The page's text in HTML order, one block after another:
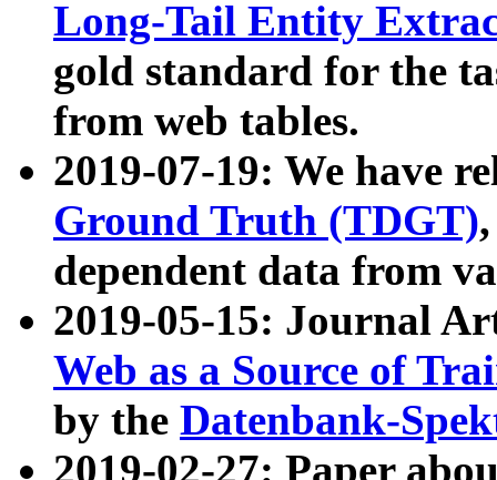
Long-Tail Entity
gold standard for the
from web tables.
2019-07-19: We have
Ground Truth (TDGT)
dependent data from
2019-05-15: Journal
Web as a Source of
by the Datenbank-
2019-02-27: Paper